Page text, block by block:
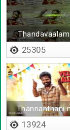
25305
Thannanthani
tamil
13924